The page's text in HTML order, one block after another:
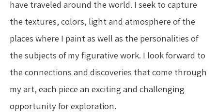
have traveled around the world. I seek to capture
the textures, colors, light and atmosphere of the
places where I paint as well as the personalities of
the subjects of my figurative work. I look forward to
the connections and discoveries that come through
my art, each piece an exciting and challenging
opportunity for exploration.